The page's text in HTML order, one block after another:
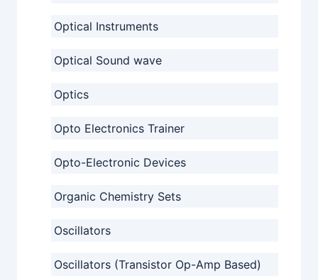
Optical Instruments
Optical Sound wave
Optics
Opto Electronics Trainer
Opto-Electronic Devices
Organic Chemistry Sets
Oscillators
Oscillators (Transistor Op-Amp Based)